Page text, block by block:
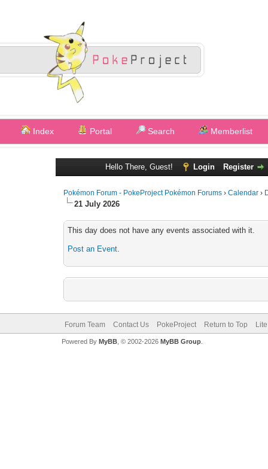
Index Portal Search Memberlist
Hello There, Guest! Login Register
Pokémon Forum - PokeProject Pokémon Forums › Calendar ›
21 July 2026
This day does not have any events associated with it.
Post an Event.
Forum Team Contact Us PokeProject Return to Top
Powered By MyBB, © 2002-2026 MyBB Group.